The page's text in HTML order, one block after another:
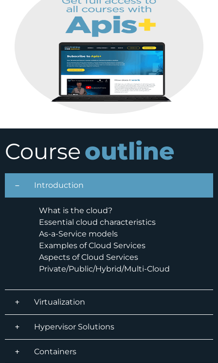
Course outline
Introduction
What is the cloud?
Essential cloud characteristics
As-a-Service models
Examples of Cloud Services
Aspects of Cloud Services
Private/Public/Hybrid/Multi-Cloud
Virtualization
Hypervisor Solutions
Containers